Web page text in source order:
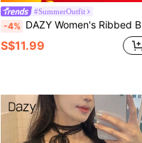
#SummerOutfit
-4% DAZY Women's Ribbed Button Front T-Shirt,Fall Clothes,Back To School Clothes Long Sleeve Women Tops
S$11.99